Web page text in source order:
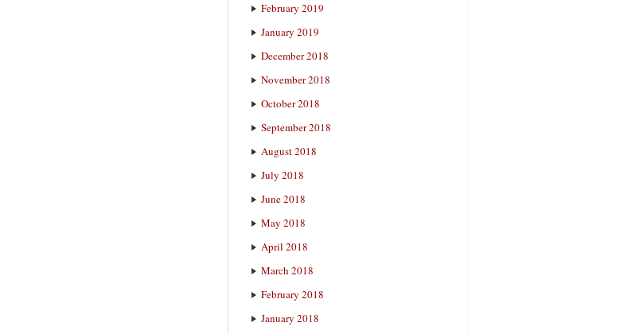
February 2019
January 2019
December 2018
November 2018
October 2018
September 2018
August 2018
July 2018
June 2018
May 2018
April 2018
March 2018
February 2018
January 2018